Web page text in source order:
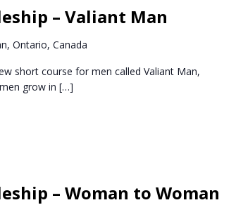
– Valiant Man
Ontario, Canada
short course for men called Valiant Man,
grow in […]
– Woman to Woman